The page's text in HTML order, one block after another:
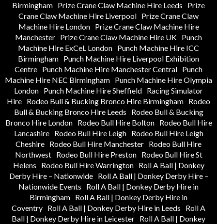
Birmingham Prize Crane Claw Machine Hire Leeds
Prize
Crane Claw Machine Hire Liverpool Prize Crane Claw
Machine Hire London
Prize Crane Claw Machine Hire
Manchester Prize Crane Claw Machine Hire UK Punch
Machine Hire ExCeL London Punch Machine Hire ICC
Birmingham Punch Machine Hire Liverpool Exhibition
Centre Punch Machine Hire Manchester Central Punch
Machine Hire NEC Birmingham Punch Machine Hire Olympia
London Punch Machine Hire Sheffield Racing Simulator
Hire Rodeo Bull & Bucking Bronco Hire Birmingham Rodeo
Bull & Bucking Bronco Hire Leeds
Rodeo Bull & Bucking
Bronco Hire London
Rodeo Bull Hire Bolton
Rodeo Bull Hire
Lancashire
Rodeo Bull Hire Leigh
Rodeo Bull Hire Leigh
Cheshire Rodeo Bull Hire Manchester Rodeo Bull Hire
Northwest
Rodeo Bull Hire Preston
Rodeo Bull Hire St
Helens
Rodeo Bull Hire Warrington
Roll A Ball | Donkey
Derby Hire – Nationwide
Roll A Ball | Donkey Derby Hire –
Nationwide Events
Roll A Ball | Donkey Derby Hire in
Birmingham Roll A Ball | Donkey Derby Hire in
Coventry Roll A Ball | Donkey Derby Hire in Leeds
Roll A
Ball | Donkey Derby Hire in Leicester Roll A Ball | Donkey